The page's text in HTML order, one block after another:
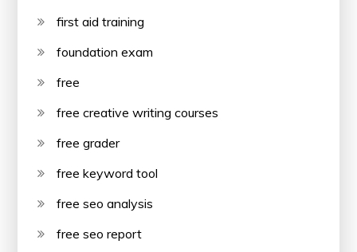
first aid training
foundation exam
free
free creative writing courses
free grader
free keyword tool
free seo analysis
free seo report